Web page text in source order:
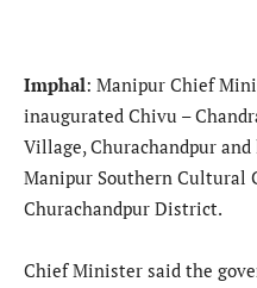
Imphal: Manipur Chief
inaugurated Chivu –
Village, Churachandpur
Manipur Southern Cultural
Churachandpur District.
Chief Minister said the